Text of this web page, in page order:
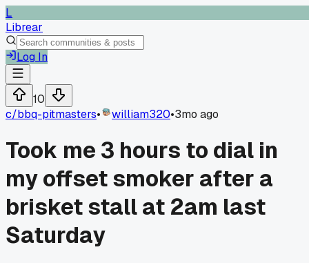
L
Librear
Log In
10
c/bbq-pitmasters• william320•3mo ago
Took me 3 hours to dial in
my offset smoker after a
brisket stall at 2am last
Saturday